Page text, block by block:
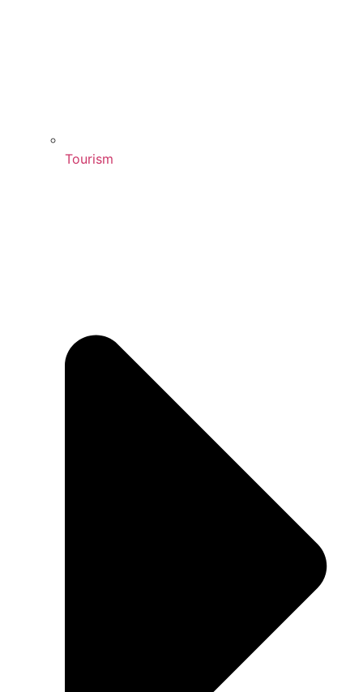
Tourism